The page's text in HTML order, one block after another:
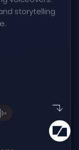
storytelling